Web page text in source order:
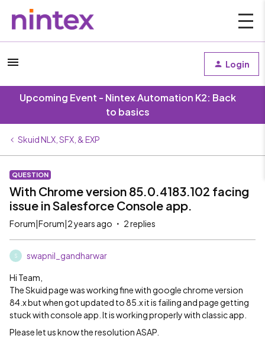
Login
Upcoming Event - Nintex Automation K2: Back
to basics
Skuid NLX, SFX, & EXP
QUESTION
With Chrome version 85.0.4183.102 facing
issue in Salesforce Console app.
Forum|Forum|2 years ago 2 replies
S swapnil_gandharwar
Hi Team,
The Skuid page was working fine with google chrome version
84.x but when got updated to 85.x it is failing and page getting
stuck with console app. It is working properly with classic app.
Please let us know the resolution ASAP.